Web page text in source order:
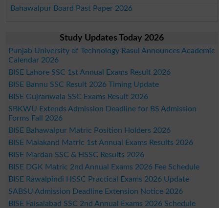
Bahawalpur Board Past Paper 2026
Study Updates Today 2026
Punjab University of Technology Rasul Announces Academic
Calendar 2026
BISE Lahore SSC 1st Annual Exams Result 2026
BISE Bannu SSC Result 2026 Timing Update
BISE Gujranwala SSC Exams Result 2026
SBKWU Extends Admission Deadline for BS Admission
Forms Fall 2026
BISE Bahawalpur Matric Position Holders 2026
BISE Malakand Matric 1st Annual Exams Results 2026
BISE Mardan SSC & HSSC Results 2026
BISE DGK Matric 2nd Annual Exams 2026 Fee Schedule
BISE Rawalpindi HSSC Practical Exams 2026 Update
SABSU Admission Deadline Extension Notice 2026
BISE Faisalabad SSC 2nd Annual Exams 2026 Schedule